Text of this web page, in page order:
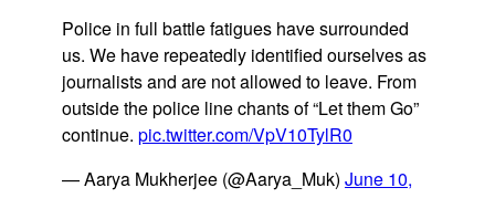
Police in full battle fatigues have surrounded
us. We have repeatedly identified ourselves as
journalists and are not allowed to leave. From
outside the police line chants of “Let them Go”
continue. pic.twitter.com/VpV10TylR0
— Aarya Mukherjee (@Aarya_Muk) June 10,